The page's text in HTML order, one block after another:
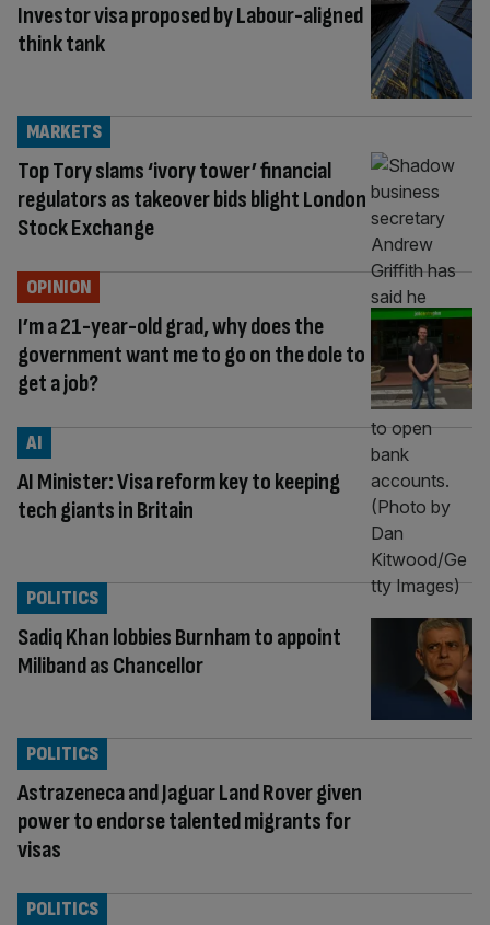
Investor visa proposed by Labour-aligned
think tank
Top Tory slams ‘ivory tower’ financial
regulators as takeover bids blight London
Stock Exchange
MARKETS
I’m a 21-year-old grad, why does the
government want me to go on the dole to
get a job?
OPINION
AI Minister: Visa reform key to keeping
tech giants in Britain
AI
Sadiq Khan lobbies Burnham to appoint
Miliband as Chancellor
POLITICS
Astrazeneca and Jaguar Land Rover given
power to endorse talented migrants for
visas
POLITICS
POLITICS